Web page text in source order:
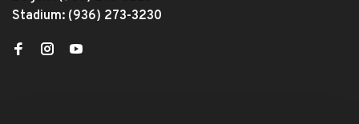
Stadium: (936) 273-3230